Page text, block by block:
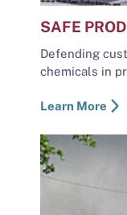
SAFE
Defending
chemicals in
Learn More